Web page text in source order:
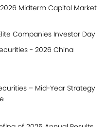
Midterm Capital Market
Companies Investor Day
- 2026 China
– Mid-Year Strategy